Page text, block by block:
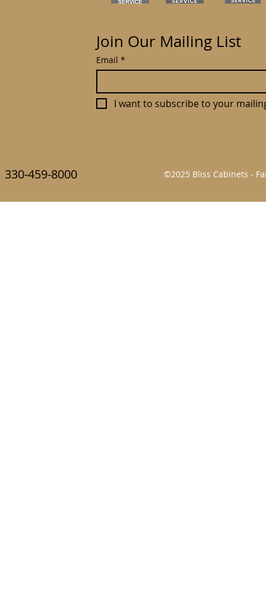
Join Our Mailing List
Email *
I want to subscribe to your
330-459-8000 ©2025 Bliss Cabinets -